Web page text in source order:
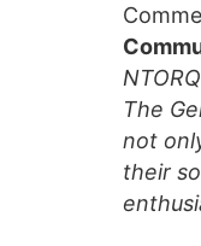
The
not
their